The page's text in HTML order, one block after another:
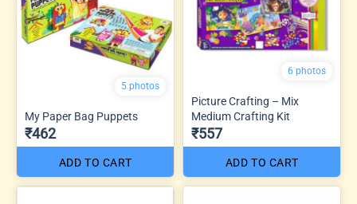
5 photos
My Paper Bag Puppets
₹462
ADD TO CART
6 photos
Picture Crafting – Mix
Medium Crafting Kit
₹557
ADD TO CART